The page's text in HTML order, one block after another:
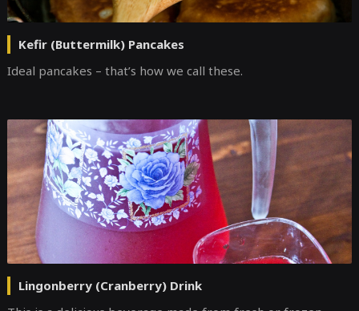
Kefir (Buttermilk) Pancakes
Ideal pancakes – that’s how we call these.
Lingonberry (Cranberry) Drink